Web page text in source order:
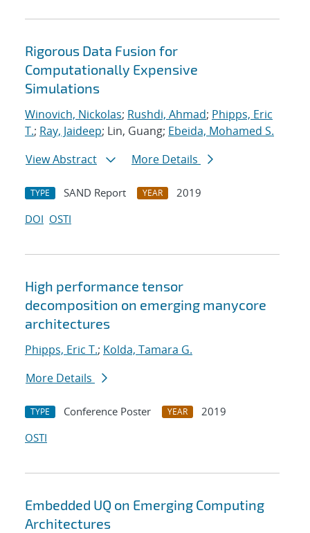
Rigorous Data Fusion for
Computationally Expensive
Simulations
Winovich, Nickolas; Rushdi, Ahmad; Phipps, Eric
T.; Ray, Jaideep; Lin, Guang; Ebeida, Mohamed S.
View Abstract
More Details
TYPE SAND Report YEAR
2019
DOI OSTI
High performance tensor
decomposition on emerging manycore
architectures
Phipps, Eric T.; Kolda, Tamara G.
More Details
TYPE Conference Poster YEAR
2019
OSTI
Embedded UQ on Emerging Computing
Architectures